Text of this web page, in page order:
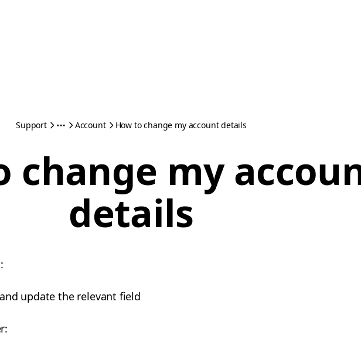
Support Account How to change my account details
change my
details
update the relevant field